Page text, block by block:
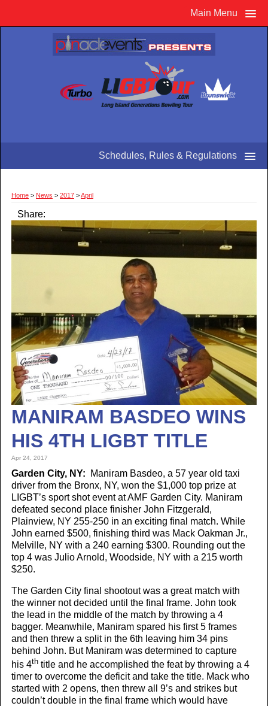
Main Menu
Schedules, Rules & Regulations
Home > News > 2017 >April
Share:
MANIRAM BASDEO WINS
HIS 4TH LIGBT TITLE
Apr 24, 2017
Garden City, NY:
Maniram Basdeo, a 57 year old taxi
driver from the Bronx, NY, won the $1,000 top prize at
LIGBT’s sport shot event at AMF Garden City. Maniram
defeated second place finisher John Fitzgerald,
Plainview, NY 255-250 in an exciting final match. While
John earned $500, finishing third was Mack Oakman Jr.,
Melville, NY with a 240 earning $300. Rounding out the
top 4 was Julio Arnold, Woodside, NY with a 215 worth
$250.
The Garden City final shootout was a great match with
the winner not decided until the final frame. John took
the lead in the middle of the match by throwing a 4
bagger. Meanwhile, Maniram spared his first 5 frames
and then threw a split in the 6th leaving him 34 pins
behind John. But Maniram was determined to capture
his 4th title and he accomplished the feat by throwing a 4
timer to overcome the deficit and take the title. Mack who
started with 2 opens, then threw all 9’s and strikes but
couldn’t double in the final frame which would have